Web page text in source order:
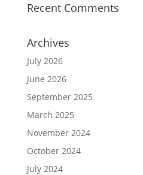
Recent Comments
Archives
July 2026
June 2026
September 2025
March 2025
November 2024
October 2024
July 2024